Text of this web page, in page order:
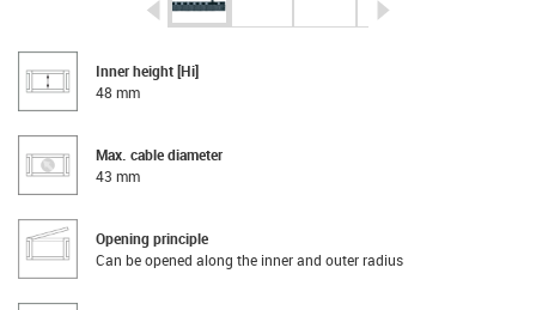
igus-icon-arrow-left
Inner height [Hi]
48 mm
Max. cable diameter
43 mm
Opening principle
Can be opened along the inner and outer radius